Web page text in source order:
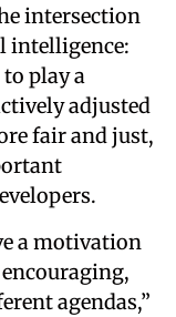
intersection
intelligence:
play a
adjusted
fair and just,
a motivation
agendas,”